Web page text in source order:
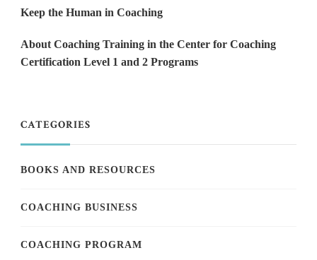
Keep the Human in Coaching
About Coaching Training in the Center for Coaching
Certification Level 1 and 2 Programs
CATEGORIES
BOOKS AND RESOURCES
COACHING BUSINESS
COACHING PROGRAM